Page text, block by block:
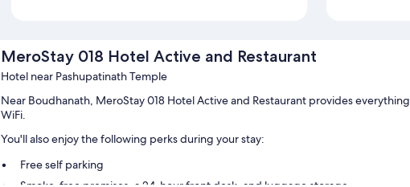
MeroStay 018 Hotel Active and Restaurant
Hotel near Pashupatinath Temple
Near Boudhanath, MeroStay 018 Hotel Active and Restaurant provides
WiFi.
You'll also enjoy the following perks during your stay:
Free self parking